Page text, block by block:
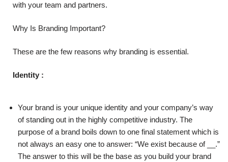
with your team and partners.
Why Is Branding Important?
These are the few reasons why branding is essential.
Identity :
Your brand is your unique identity and your company’s way
of standing out in the highly competitive industry. The
purpose of a brand boils down to one final statement which is
not always an easy one to answer: “We exist because of __.”
The answer to this will be the base as you build your brand